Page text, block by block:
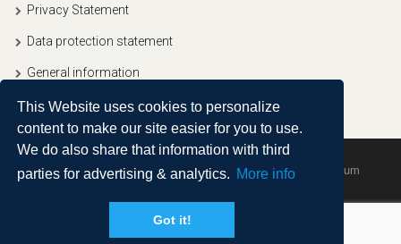
This Website uses cookies to personalize
content to make our site easier for you to use.
We do also share that information with third
parties for advertising & analytics. More info
Got it!
Privacy Statement
Data protection statement
General information
Copyright © 2020, Ullitravel |Sitemap| Powered by Agendum